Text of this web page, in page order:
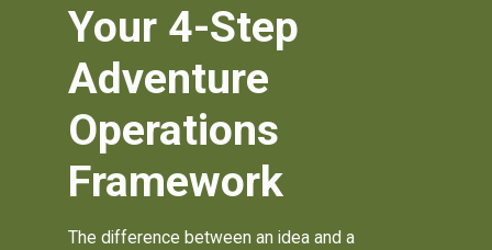
Your 4-Step
Adventure
Operations
Framework
The difference between an idea and a